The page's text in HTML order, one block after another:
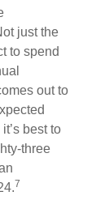
just the
to spend
out to
best to
three
7